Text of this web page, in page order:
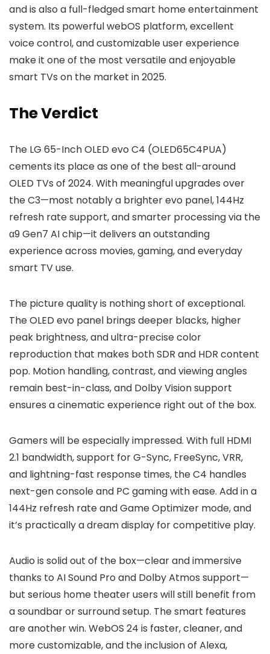
and is also a full-fledged smart home entertainment
system. Its powerful webOS platform, excellent
voice control, and customizable user experience
make it one of the most versatile and enjoyable
smart TVs on the market in 2025.
The Verdict
The LG 65-Inch OLED evo C4 (OLED65C4PUA)
cements its place as one of the best all-around
OLED TVs of 2024. With meaningful upgrades over
the C3—most notably a brighter evo panel, 144Hz
refresh rate support, and smarter processing via the
α9 Gen7 AI chip—it delivers an outstanding
experience across movies, gaming, and everyday
smart TV use.
The picture quality is nothing short of exceptional.
The OLED evo panel brings deeper blacks, higher
peak brightness, and ultra-precise color
reproduction that makes both SDR and HDR content
pop. Motion handling, contrast, and viewing angles
remain best-in-class, and Dolby Vision support
ensures a cinematic experience right out of the box.
Gamers will be especially impressed. With full HDMI
2.1 bandwidth, support for G-Sync, FreeSync, VRR,
and lightning-fast response times, the C4 handles
next-gen console and PC gaming with ease. Add in a
144Hz refresh rate and Game Optimizer mode, and
it’s practically a dream display for competitive play.
Audio is solid out of the box—clear and immersive
thanks to AI Sound Pro and Dolby Atmos support—
but serious home theater users will still benefit from
a soundbar or surround setup. The smart features
are another win. WebOS 24 is faster, cleaner, and
more customizable, and the inclusion of Alexa,